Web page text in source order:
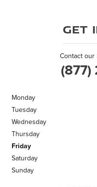
Get
Contact our
(877)
Monday
Tuesday
Wednesday
Thursday
Friday
Saturday
Sunday